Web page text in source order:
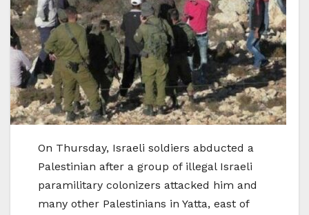
On Thursday, Israeli soldiers abducted a
Palestinian after a group of illegal Israeli
paramilitary colonizers attacked him and
many other Palestinians in Yatta, east of